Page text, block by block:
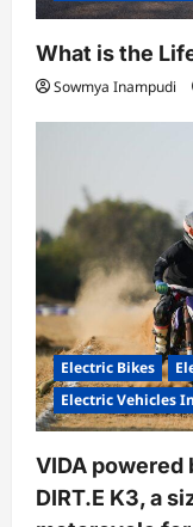
What is the
Sowmya Inampudi
Electric Bikes
Electric Vehicles
VIDA powered
DIRT.E K3, a